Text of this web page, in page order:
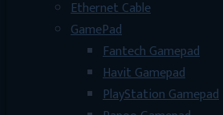
Ethernet Cable
GamePad
Fantech Gamepad
Havit Gamepad
PlayStation Gamepad